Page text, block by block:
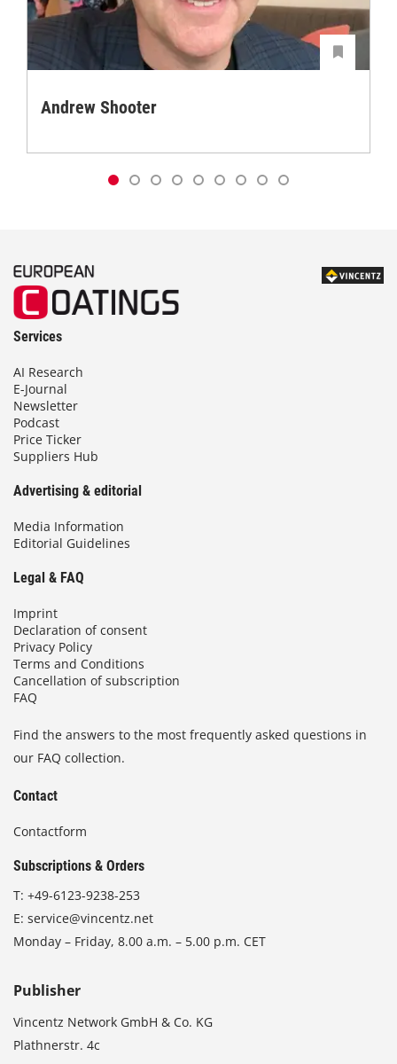
Andrew Shooter
Services
AI Research
E-Journal
Newsletter
Podcast
Price Ticker
Suppliers Hub
Advertising & editorial
Media Information
Editorial Guidelines
Legal & FAQ
Imprint
Declaration of consent
Privacy Policy
Terms and Conditions
Cancellation of subscription
FAQ
Find the answers to the most frequently asked questions in
our FAQ collection.
Contact
Contactform
Subscriptions & Orders
T: +49-6123-9238-253
E: service@vincentz.net
Monday – Friday, 8.00 a.m. – 5.00 p.m. CET
Publisher
Vincentz Network GmbH & Co. KG
Plathnerstr. 4c